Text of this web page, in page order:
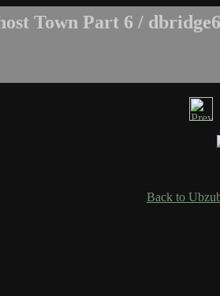
Town Part 6 /
Back to